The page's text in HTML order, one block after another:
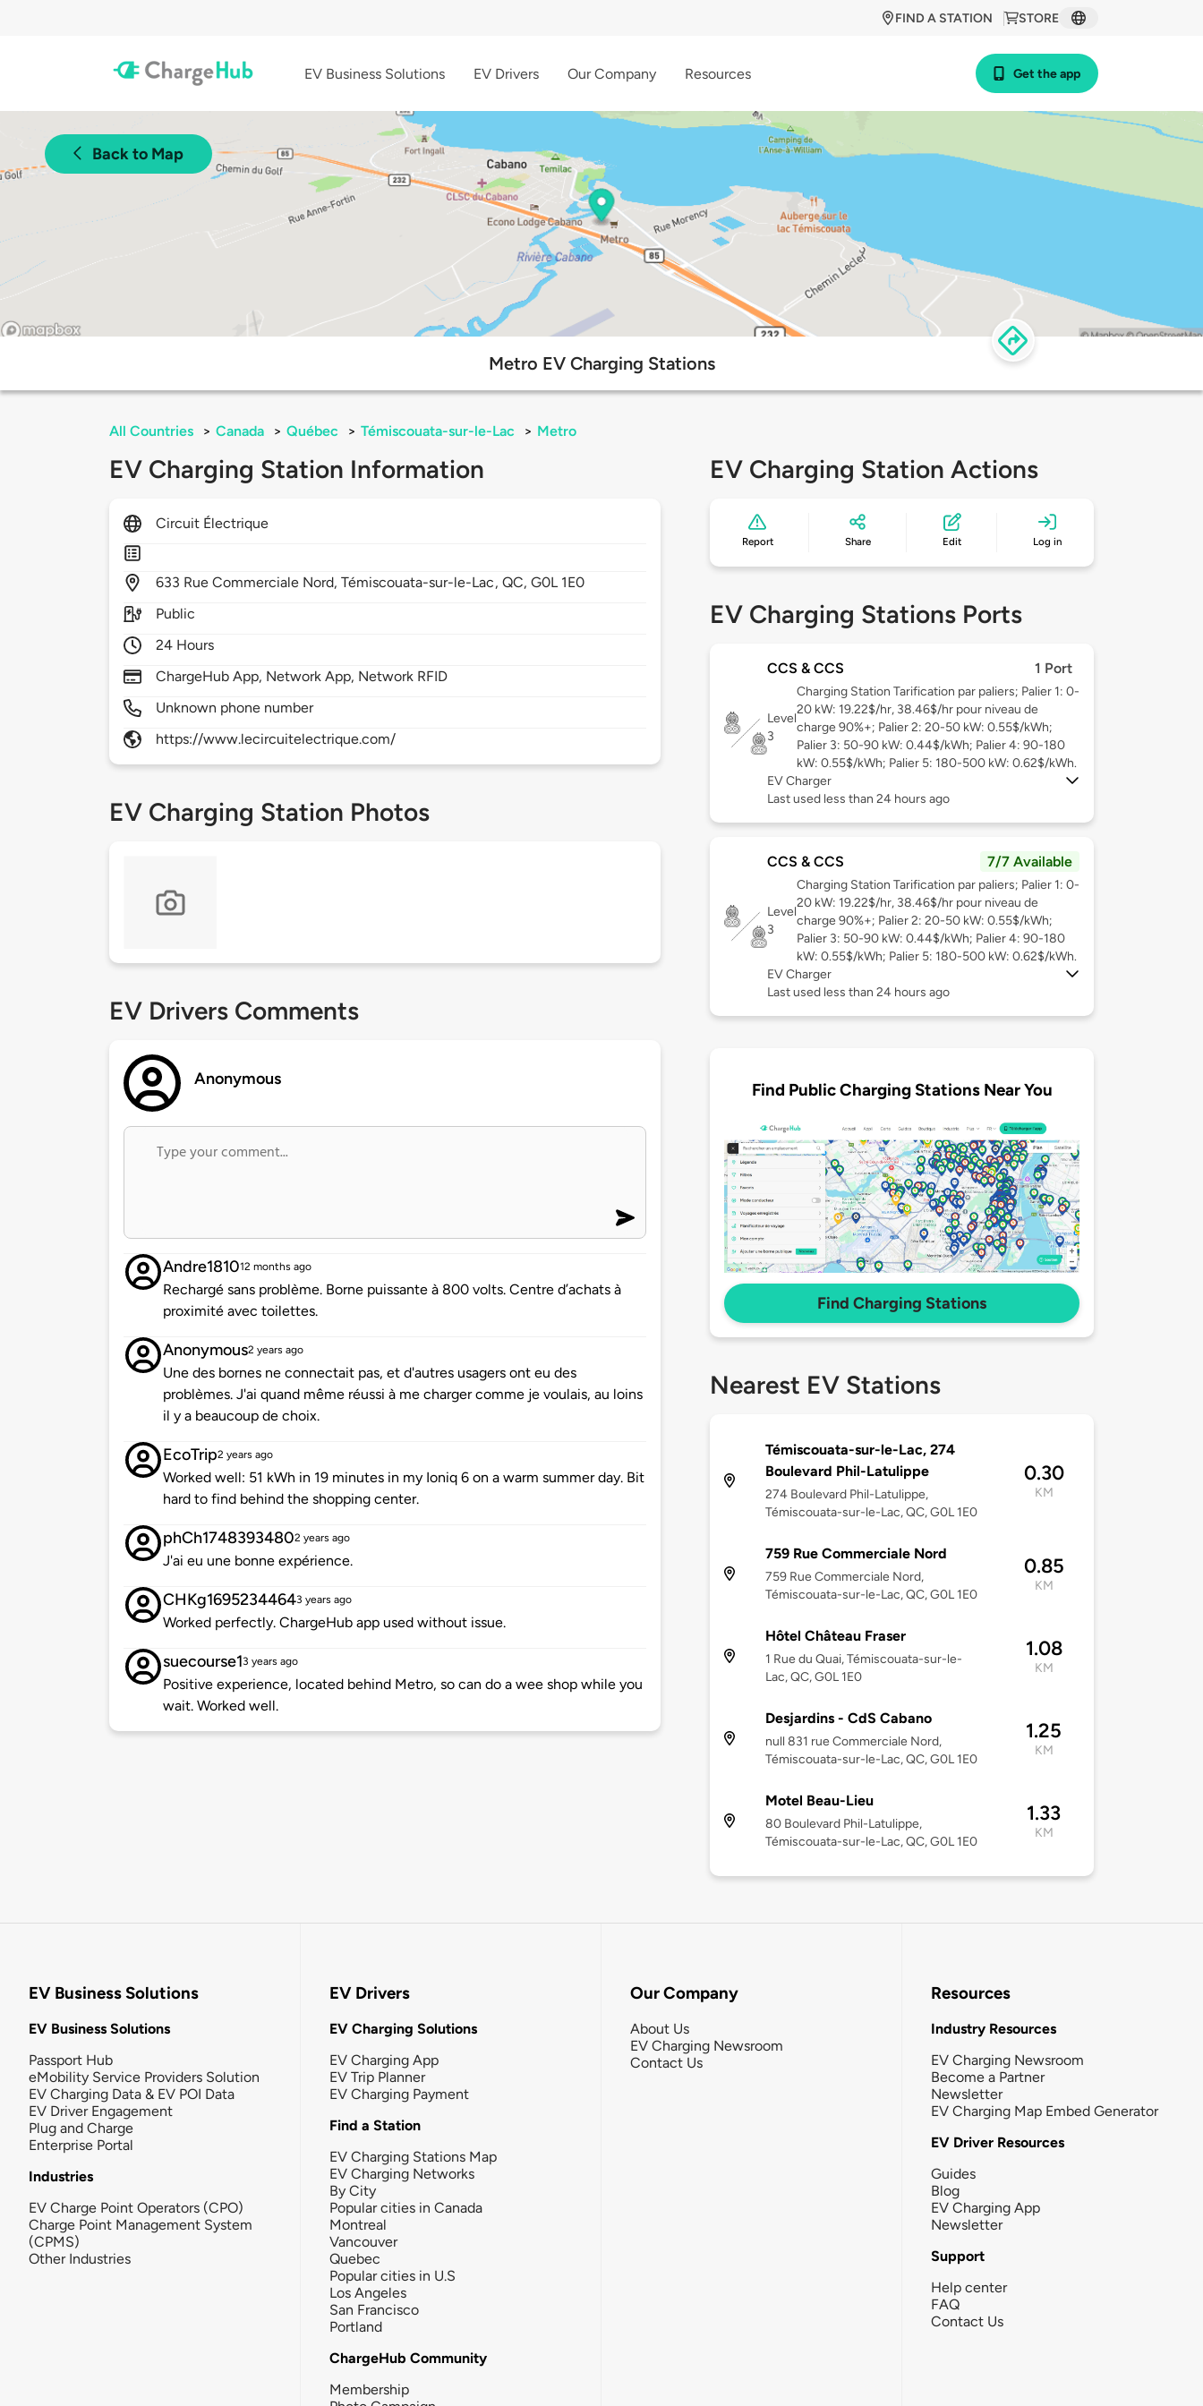
STORE
FIND A STATION
EV Business Solutions EV Drivers Our Company Resources Get the app
Back to Map
Metro EV Charging Stations
All Countries > Canada > Québec > Témiscouata-sur-le-Lac > Metro
EV Charging Station Information
Circuit Électrique
633 Rue Commerciale Nord,Témiscouata-sur-le-Lac, QC, G0L 1E0
Public
24 Hours
ChargeHub App, Network App, Network RFID
Unknown phone number
https://www.lecircuitelectrique.com/
EV Charging Station Photos
EV Drivers Comments
Anonymous
Andre181012 months ago
Rechargé sans problème. Borne puissante à 800 volts. Centre d’achats à
proximité avec toilettes.
Anonymous2 years ago
Une des bornes ne connectait pas, et d'autres usagers ont eu des
problèmes. J'ai quand même réussi à me charger comme je voulais, au loins
il y a beaucoup de choix.
EcoTrip2 years ago
Worked well: 51 kWh in 19 minutes in my Ioniq 6 on a warm summer day. Bit
hard to find behind the shopping center.
phCh17483934802 years ago
J'ai eu une bonne expérience.
CHKg16952344643 years ago
Worked perfectly. ChargeHub app used without issue.
suecourse13 years ago
Positive experience, located behind Metro, so can do a wee shop while you
wait. Worked well.
EV Charging Station Actions
Report Share Edit Log in
EV Charging Stations Ports
CCS & CCS 1 Port
Level
3
Charging Station Tarification par paliers; Palier 1: 0-
20 kW: 19.22$/hr, 38.46$/hr pour niveau de
charge 90%+; Palier 2: 20-50 kW: 0.55$/kWh;
Palier 3: 50-90 kW: 0.44$/kWh; Palier 4: 90-180
kW: 0.55$/kWh; Palier 5: 180-500 kW: 0.62$/kWh.
EV Charger
Last used less than 24 hours ago
CCS & CCS 7/7 Available
Level
3
Charging Station Tarification par paliers; Palier 1: 0-
20 kW: 19.22$/hr, 38.46$/hr pour niveau de
charge 90%+; Palier 2: 20-50 kW: 0.55$/kWh;
Palier 3: 50-90 kW: 0.44$/kWh; Palier 4: 90-180
kW: 0.55$/kWh; Palier 5: 180-500 kW: 0.62$/kWh.
EV Charger
Last used less than 24 hours ago
Find Public Charging Stations Near You
Find Charging Stations
Nearest EV Stations
Témiscouata-sur-le-Lac, 274
Boulevard Phil-Latulippe
274 Boulevard Phil-Latulippe,
Témiscouata-sur-le-Lac, QC, G0L 1E0
0.30
KM
759 Rue Commerciale Nord
759 Rue Commerciale Nord,
Témiscouata-sur-le-Lac, QC, G0L 1E0
0.85
KM
Hôtel Château Fraser
1 Rue du Quai, Témiscouata-sur-le-
Lac, QC, G0L 1E0
1.08
KM
Desjardins - CdS Cabano
null 831 rue Commerciale Nord,
Témiscouata-sur-le-Lac, QC, G0L 1E0
1.25
KM
Motel Beau-Lieu
80 Boulevard Phil-Latulippe,
Témiscouata-sur-le-Lac, QC, G0L 1E0
1.33
KM
EV Business Solutions
EV Business Solutions
Passport Hub
eMobility Service Providers Solution
EV Charging Data & EV POI Data
EV Driver Engagement
Plug and Charge
Enterprise Portal
Industries
EV Charge Point Operators (CPO)
Charge Point Management System
(CPMS)
Other Industries
EV Drivers
EV Charging Solutions
EV Charging App
EV Trip Planner
EV Charging Payment
Find a Station
EV Charging Stations Map
EV Charging Networks
By City
Popular cities in Canada
Montreal
Vancouver
Quebec
Popular cities in U.S
Los Angeles
San Francisco
Portland
ChargeHub Community
Membership
Our Company
About Us
EV Charging Newsroom
Contact Us
Resources
Industry Resources
EV Charging Newsroom
Become a Partner
Newsletter
EV Charging Map Embed Generator
EV Driver Resources
Guides
Blog
EV Charging App
Newsletter
Support
Help center
FAQ
Contact Us